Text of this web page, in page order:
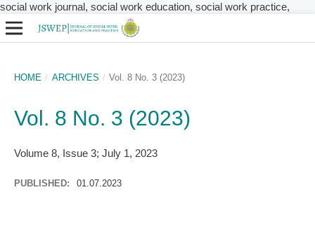
social work journal, social work education, social work practice,
HOME / ARCHIVES / Vol. 8 No. 3 (2023)
Vol. 8 No. 3 (2023)
Volume 8, Issue 3; July 1, 2023
PUBLISHED: 01.07.2023